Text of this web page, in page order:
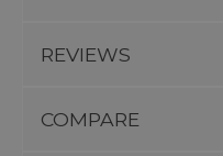
REVIEWS
COMPARE